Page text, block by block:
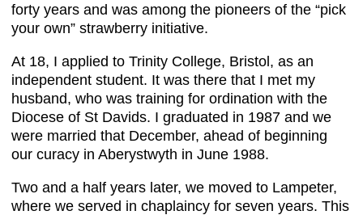
forty years and was among the pioneers of the “pick
your own” strawberry initiative.
At 18, I applied to Trinity College, Bristol, as an
independent student. It was there that I met my
husband, who was training for ordination with the
Diocese of St Davids. I graduated in 1987 and we
were married that December, ahead of beginning
our curacy in Aberystwyth in June 1988.
Two and a half years later, we moved to Lampeter,
where we served in chaplaincy for seven years. This